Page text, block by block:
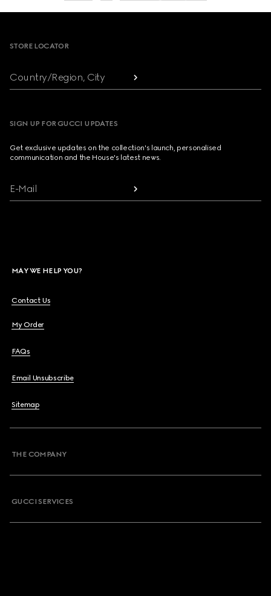
STORE LOCATOR
Country/Region, City
SIGN UP FOR GUCCI UPDATES
Get exclusive updates on the collection's launch, personalised
communication and the House's latest news.
E-Mail
MAY WE HELP YOU?
Contact Us
My Order
FAQs
Email Unsubscribe
Sitemap
THE COMPANY
GUCCI SERVICES